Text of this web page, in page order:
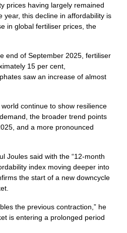
prices having largely remained
year, this decline in affordability is
in global fertiliser prices, the
end of September 2025, fertiliser
15 per cent,
saw an increase of almost
continue to show resilience
the broader trend points
and a more pronounced
Joules said with the “12-month
index moving deeper into
the start of a new downcycle
the previous contraction,” he
is entering a prolonged period